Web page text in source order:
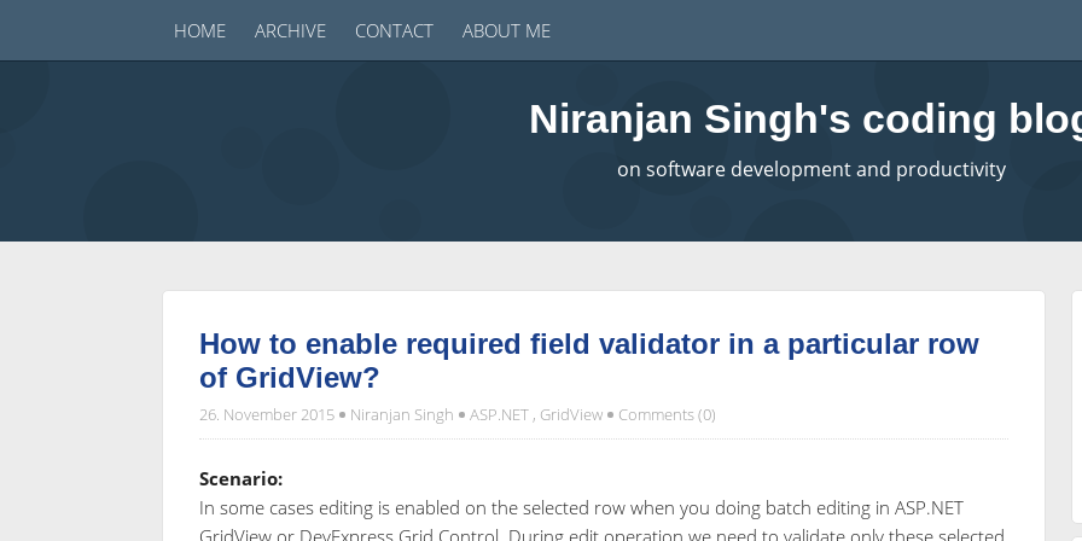
HOME ARCHIVE CONTACT ABOUT ME
Niranjan Singh's coding
on software development and productivity
How to enable required field validator in a particular row
of GridView?
26. November 2015 Niranjan Singh ASP.NET, GridView Comments (0)
Scenario:
In some cases editing is enabled on the selected row when you doing batch editing in ASP.NET